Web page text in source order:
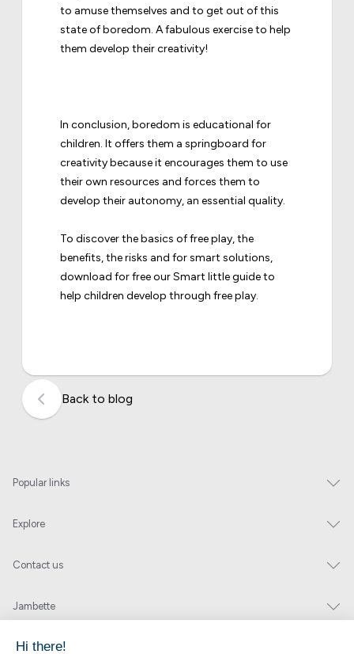
to amuse themselves and to get out of this
state of boredom. A fabulous exercise to help
them develop their creativity!
In conclusion, boredom is educational for
children. It offers them a springboard for
creativity because it encourages them to use
their own resources and forces them to
develop their autonomy, an essential quality.
To discover the basics of free play, the
benefits, the risks and for smart solutions,
download for free ourSmart little guide to
help children develop through free play.
Back to blog
Popular links
Explore
Contact us
Jambette